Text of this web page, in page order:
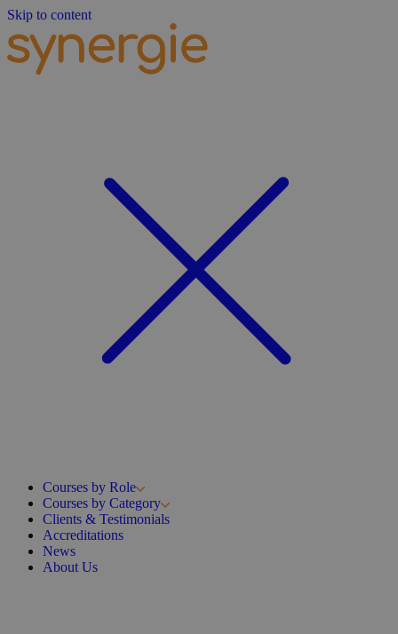
Skip to content
Courses by Role
Courses by Category
Clients & Testimonials
Accreditations
News
About Us